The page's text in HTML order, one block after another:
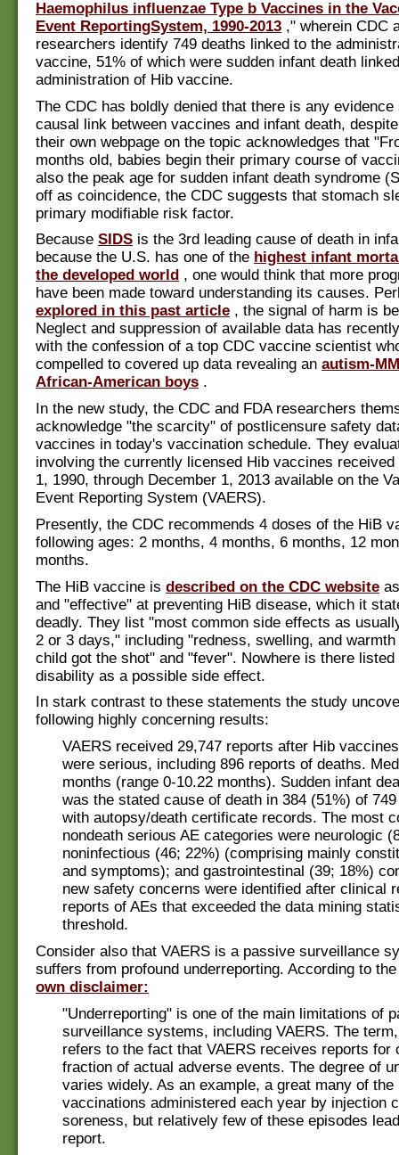
Haemophilus influenzae Type b Vaccines in the
Event ReportingSystem, 1990-2013 ," wherein CDC
researchers identify 749 deaths linked to the
vaccine, 51% of which were sudden infant death
administration of Hib vaccine.
The CDC has boldly denied that there is any evidence
causal link between vaccines and infant death,
their own webpage on the topic acknowledges that
months old, babies begin their primary course of
also the peak age for sudden infant death syndrome
off as coincidence, the CDC suggests that stomach
primary modifiable risk factor.
Because SIDS is the 3rd leading cause of death in
because the U.S. has one of the highest infant
the developed world , one would think that more
have been made toward understanding its causes.
explored in this past article , the signal of harm is
Neglect and suppression of available data has
with the confession of a top CDC vaccine scientist
compelled to covered up data revealing an autism-
African-American boys .
In the new study, the CDC and FDA researchers
acknowledge "the scarcity" of postlicensure safety
vaccines in today's vaccination schedule. They
involving the currently licensed Hib vaccines
1, 1990, through December 1, 2013 available on the
Event Reporting System (VAERS).
Presently, the CDC recommends 4 doses of the HiB
following ages: 2 months, 4 months, 6 months, 12
months.
The HiB vaccine is described on the CDC website
and "effective" at preventing HiB disease, which it
deadly. They list "most common side effects as
2 or 3 days," including "redness, swelling, and
child got the shot" and "fever". Nowhere is there listed
disability as a possible side effect.
In stark contrast to these statements the study
following highly concerning results:
VAERS received 29,747 reports after Hib
were serious, including 896 reports of deaths.
months (range 0-10.22 months). Sudden infant
was the stated cause of death in 384 (51%) of
with autopsy/death certificate records. The most
nondeath serious AE categories were neurologic
noninfectious (46; 22%) (comprising mainly
and symptoms); and gastrointestinal (39; 18%)
new safety concerns were identified after clinical
reports of AEs that exceeded the data mining
threshold.
Consider also that VAERS is a passive surveillance
suffers from profound underreporting. According to
own disclaimer:
"Underreporting" is one of the main limitations of
surveillance systems, including VAERS. The
refers to the fact that VAERS receives reports for
fraction of actual adverse events. The degree of
varies widely. As an example, a great many of the
vaccinations administered each year by injection
soreness, but relatively few of these episodes
report.